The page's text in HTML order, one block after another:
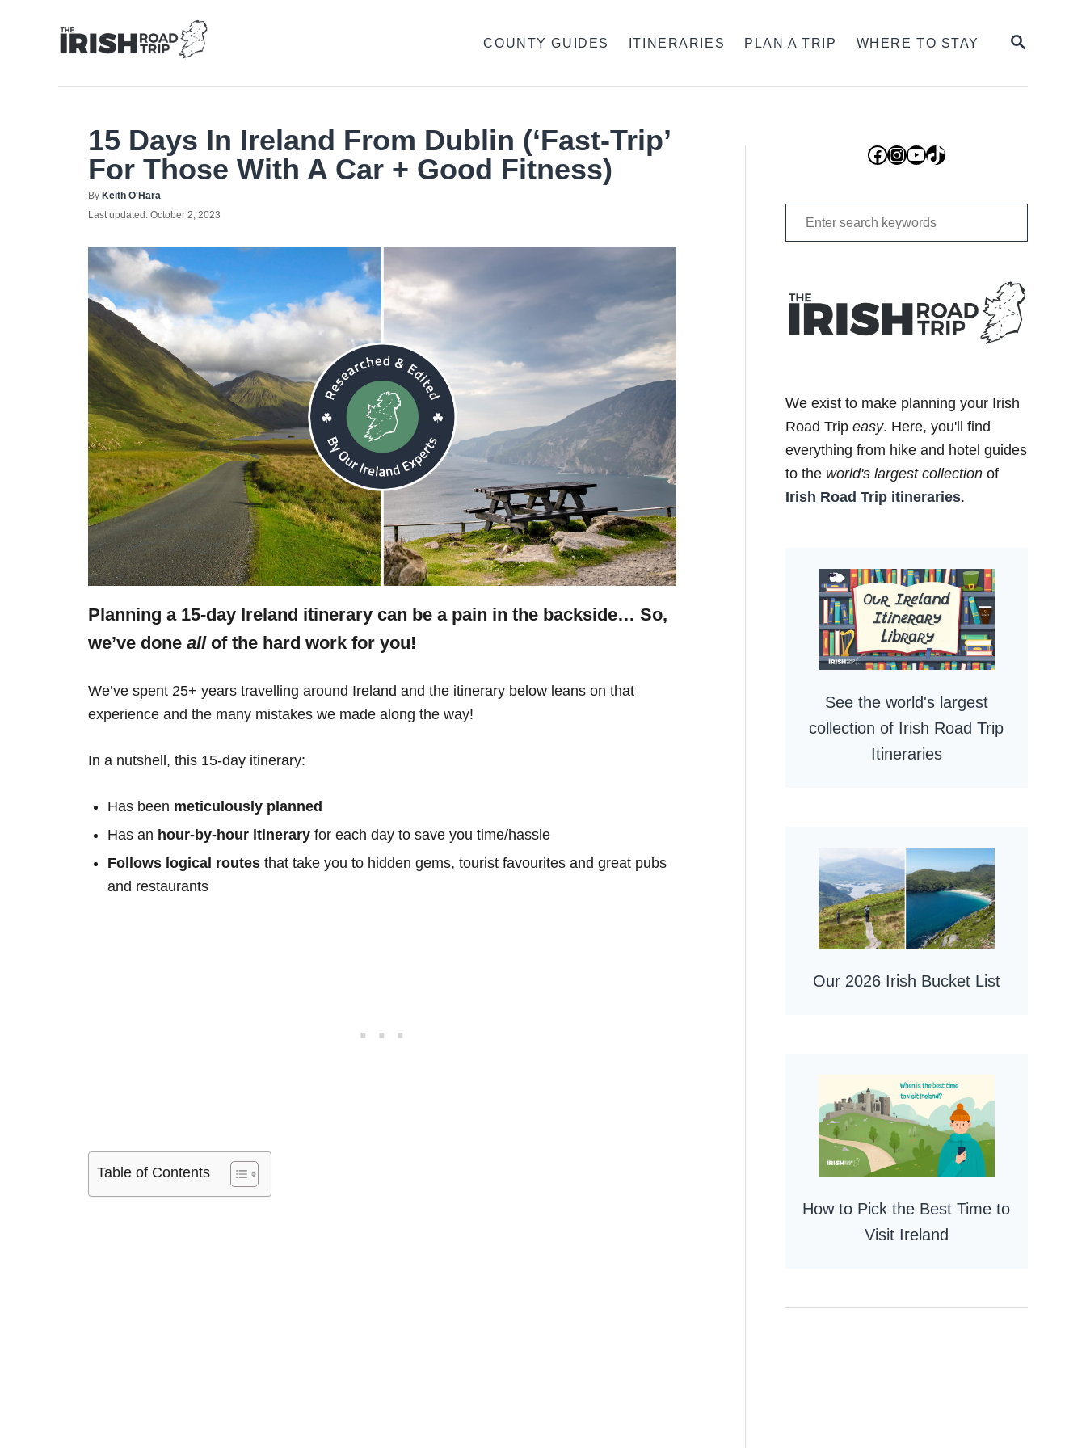
SEARCH
COUNTY GUIDES ITINERARIES PLAN A TRIP WHERE TO STAY
15 Days In Ireland From Dublin (‘Fast-Trip’
For Those With A Car + Good Fitness)
By Author
Keith O'Hara
Posted
Last updated: October 2, 2023
Planning a 15-day Ireland itinerary can be a pain in the backside… So,
we’ve done all of the hard work for you!
We’ve spent 25+ years travelling around Ireland and the itinerary below leans on that
experience and the many mistakes we made along the way!
In a nutshell, this 15-day itinerary:
Has been meticulously planned
Has an hour-by-hour itinerary for each day to save you time/hassle
Follows logical routes that take you to hidden gems, tourist favourites and great pubs
and restaurants
Table of Contents
Facebook
Instagram
YouTube
TikTok
Search
for:
We exist to make planning your Irish
Road Trip easy. Here, you'll find
everything from hike and hotel guides
to the world's largest collectionof
Irish Road Trip itineraries.
See the world's largest
collection of Irish Road Trip
Itineraries
Our 2026 Irish Bucket List
How to Pick the Best Time to
Visit Ireland